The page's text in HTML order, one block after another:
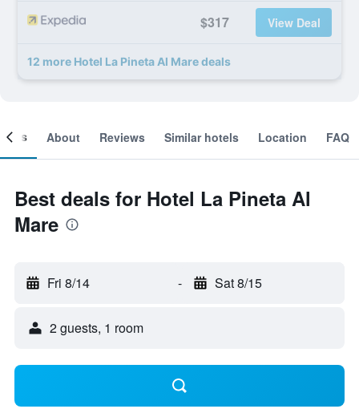
$317 View Deal
12 more Hotel La Pineta Al Mare deals
About Reviews Similar hotels Location FAQ
Best deals for Hotel La Pineta Al
Mare
Fri 8/14 - Sat 8/15
2 guests, 1 room